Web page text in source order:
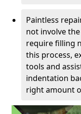
Paintless
not involve
require filling
this process,
tools and
indentation
right amount